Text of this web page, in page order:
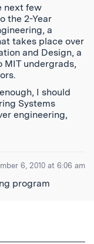
next few
the 2-Year
a
takes place over
and Design, a
MIT undergrads,
I should
Systems
engineering,
6, 2010 at 6:06 am
program